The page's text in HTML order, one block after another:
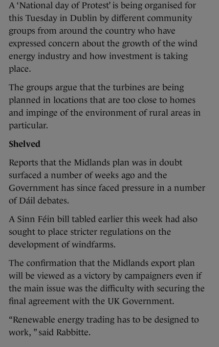
A ‘National day of Protest’ is being organised for
this Tuesday in Dublin by different community
groups from around the country who have
expressed concern about the growth of the wind
energy industry and how investment is taking
place.
The groups argue that the turbines are being
planned in locations that are too close to homes
and impinge of the environment of rural areas in
particular.
Shelved
Reports that the Midlands plan was in doubt
surfaced a number of weeks ago and the
Government has since faced pressure in a number
of Dáil debates.
A Sinn Féin bill tabled earlier this week had also
sought to place stricter regulations on the
development of windfarms.
The confirmation that the Midlands export plan
will be viewed as a victory by campaigners even if
the main issue was the difficulty with securing the
final agreement with the UK Government.
“Renewable energy trading has to be designed to
work, ” said Rabbitte.